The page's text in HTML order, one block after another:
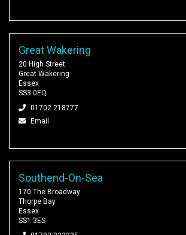
Great Wakering
20 High Street
Great Wakering
Essex
SS3 0EQ
01702 218777
Email
Southend-On-Sea
170 The Broadway
Thorpe Bay
Essex
SS1 3ES